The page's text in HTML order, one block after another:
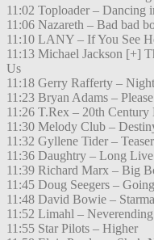
11:02 Toploader – Dancing
11:06 Nazareth – Bad bad
11:10 LANY – If You See
11:13 Michael Jackson [+]
Us
11:18 Gerry Rafferty –
11:23 Bryan Adams –
11:26 T.Rex – 20th Century
11:30 Melody Club –
11:32 Gyllene Tider –
11:36 Daughtry – Long
11:39 Richard Marx – Big
11:45 Doug Seegers –
11:48 David Bowie –
11:52 Limahl –
11:55 Star Pilots – Higher